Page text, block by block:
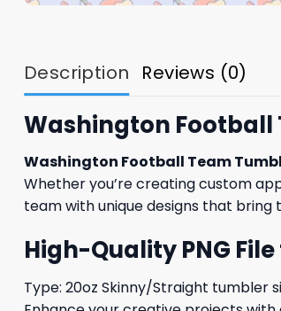
Description Reviews (0)
Washington Football
Washington Football Team
Whether you’re creating custom
team with unique designs that
High-Quality PNG
Type: 20oz Skinny/Straight tumbler